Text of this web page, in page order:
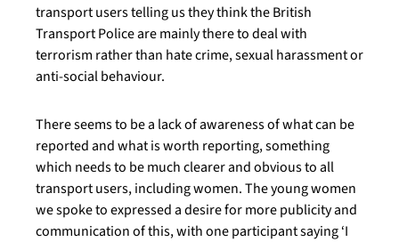
transport users telling us they think the British
Transport Police are mainly there to deal with
terrorism rather than hate crime, sexual harassment or
anti-social behaviour.
There seems to be a lack of awareness of what can be
reported and what is worth reporting, something
which needs to be much clearer and obvious to all
transport users, including women. The young women
we spoke to expressed a desire for more publicity and
communication of this, with one participant saying ‘I